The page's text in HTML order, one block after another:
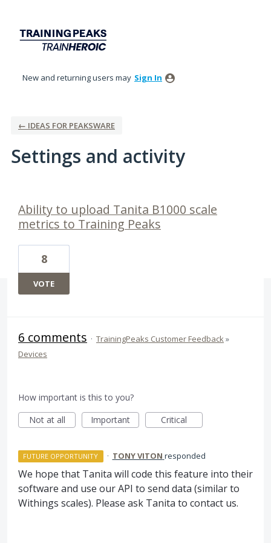
New and returning users may Sign In
← IDEAS FOR PEAKSWARE
Settings and activity
Ability to upload Tanita B1000 scale
metrics to Training Peaks
8
VOTE
6 comments · TrainingPeaks Customer Feedback»
Devices
How important is this to you?
Not at all
Important Critical
FUTURE OPPORTUNITY · TONY VITON responded
We hope that Tanita will code this feature into their
software and use ourAPI to send data (similar to
Withings scales). Please ask Tanita to contact us.